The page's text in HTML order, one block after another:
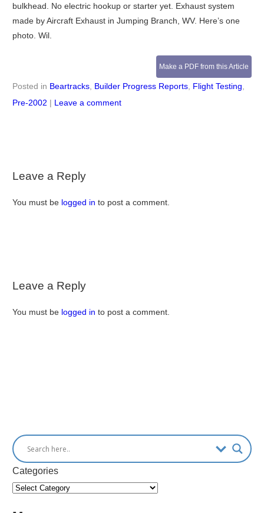
bulkhead. No electric hookup or starter yet. Exhaust system
made by Aircraft Exhaust in Jumping Branch, WV. Here’s one
photo. Wil.
Make a PDF from this Article
Posted in Beartracks, Builder Progress Reports, Flight Testing,
Pre-2002 | Leave a comment
Leave a Reply
You must be logged in to post a comment.
Leave a Reply
You must be logged in to post a comment.
Categories